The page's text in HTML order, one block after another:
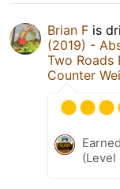
Brian F is
(2019) -
Two Roads
Counter
(Level